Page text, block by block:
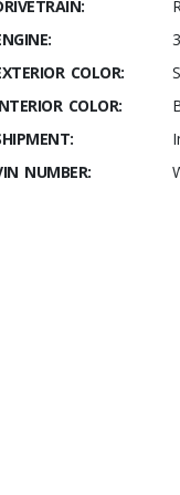
COLOR:
COLOR:
NUMBER: